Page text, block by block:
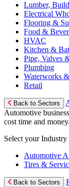
Lumber,
Electrical
Flooring &
Food &
HVAC
Kitchen &
Pipe, Valves
Plumbing
Waterworks
Retail
Back to Sectors
Automotive
cost time and money.
Select your Industry
Automotive
Tires &
Back to Sectors